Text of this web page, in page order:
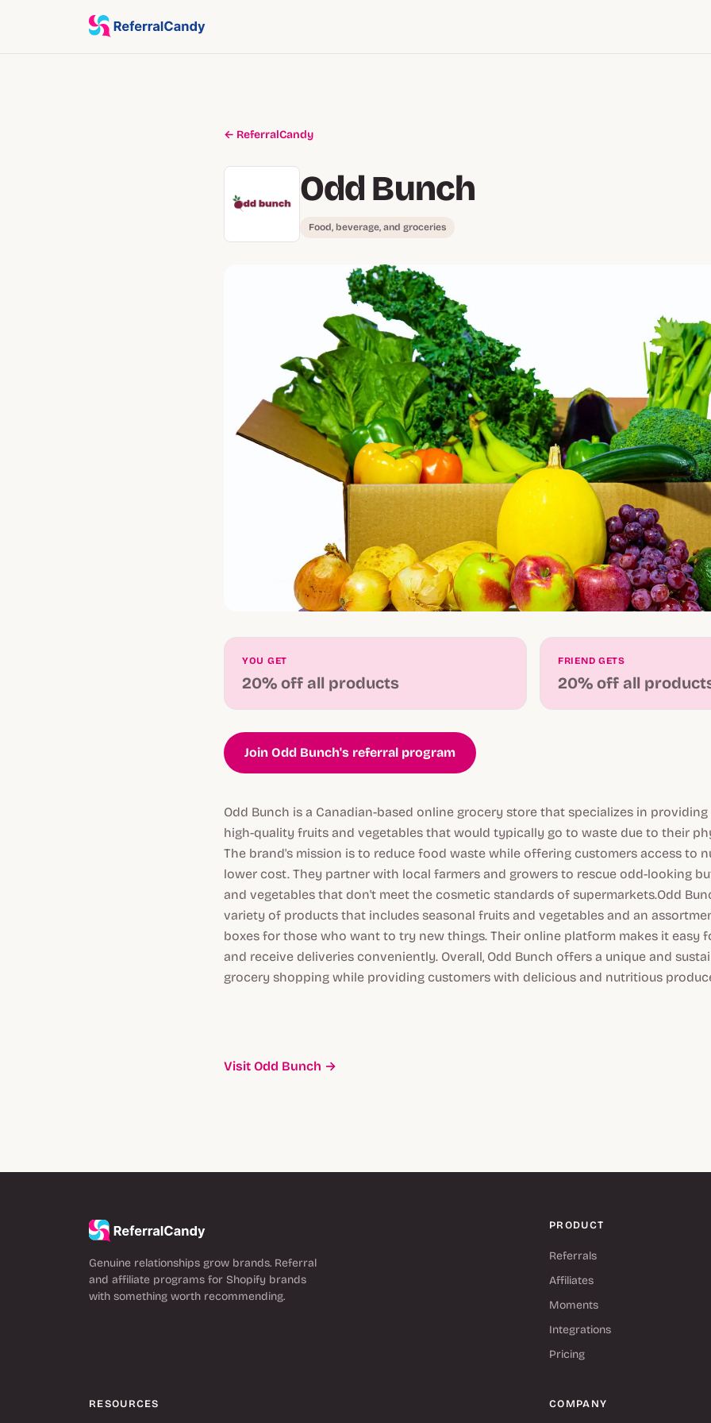
← ReferralCandy
Odd Bunch
Food, beverage, and groceries
YOU GET
20% off all products
FRIEND GETS
20% off all
Join Odd Bunch's referral program
Odd Bunch is a Canadian-based online grocery store that specializes in
high-quality fruits and vegetables that would typically go to waste due to their
The brand's mission is to reduce food waste while offering customers access to
lower cost. They partner with local farmers and growers to rescue odd-looking
and vegetables that don't meet the cosmetic standards of supermarkets.Odd
variety of products that includes seasonal fruits and vegetables and an
boxes for those who want to try new things. Their online platform makes it easy
and receive deliveries conveniently. Overall, Odd Bunch offers a unique and
grocery shopping while providing customers with delicious and nutritious
Visit Odd Bunch →
Genuine relationships grow brands. Referral
and affiliate programs for Shopify brands
with something worth recommending.
PRODUCT
Referrals
Affiliates
Moments
Integrations
Pricing
RESOURCES COMPANY